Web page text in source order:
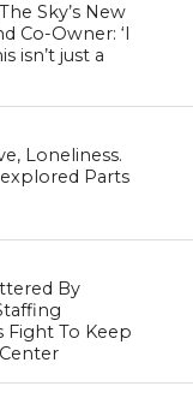
Sky’s New
Co-Owner: ‘I
isn’t just a
Loneliness.
Parts
By
Fight To Keep